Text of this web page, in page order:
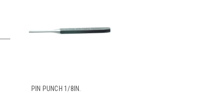
PIN PUNCH 1/8IN.